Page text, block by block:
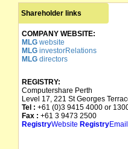
Shareholder links
COMPANY WEBSITE:
MLG website
MLG investorRelations
MLG directors
REGISTRY:
Computershare Perth
Level 17, 221 St Georges
Tel : +61 (0)3 9415 4000 or
Fax : +61 3 9473 2500
RegistryWebsite RegistryEmail